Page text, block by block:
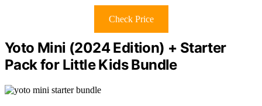
Check Price
Yoto Mini (2024 Edition) + Starter
Pack for Little Kids Bundle